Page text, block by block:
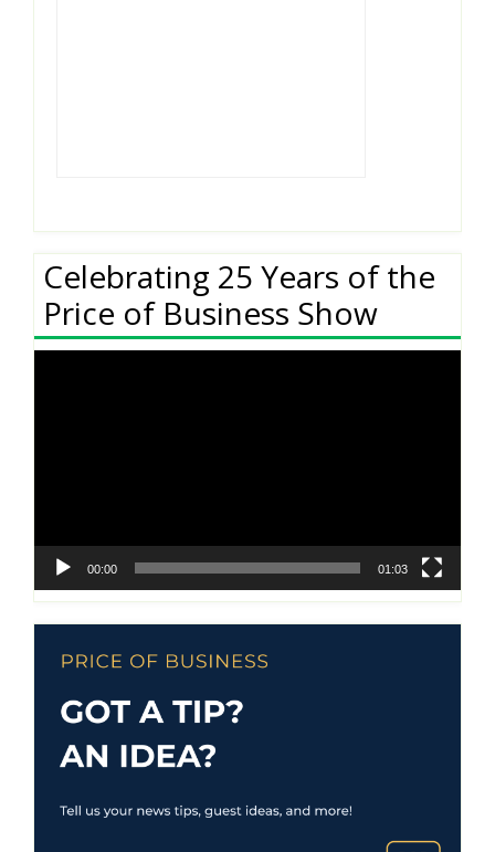
Celebrating 25 Years of the
Price of Business Show
00:00 01:03